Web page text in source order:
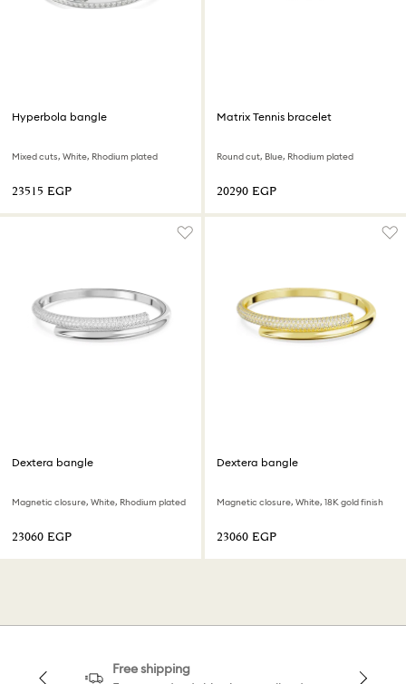
Hyperbola bangle
Mixed cuts, White, Rhodium plated
⁦23515⁩ EGP
Matrix Tennis bracelet
Round cut, Blue, Rhodium plated
⁦20290⁩ EGP
Dextera bangle
Magnetic closure, White, Rhodium plated
⁦23060⁩ EGP
Dextera bangle
Magnetic closure, White, 18K gold finish
⁦23060⁩ EGP
Free shipping